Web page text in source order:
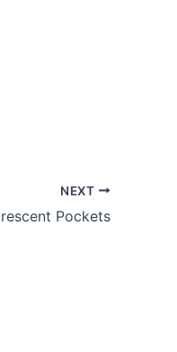
NEXT
Pockets